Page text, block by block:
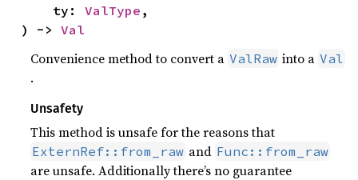
    ty:
ValType ,
) -> Val
Convenience method to convert a ValRaw into a Val
.
Unsafety
This method is unsafe for the reasons that
ExternRef::from_raw and Func::from_raw
are unsafe. Additionally there’s no guarantee